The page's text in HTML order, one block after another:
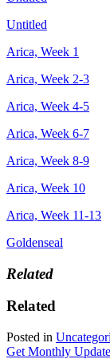
Untitled
Arica, Week 1
Arica, Week 2-3
Arica, Week 4-5
Arica, Week 6-7
Arica, Week 8-9
Arica, Week 10
Arica, Week 11-13
Goldenseal
Related
Related
Posted in
Get Monthly